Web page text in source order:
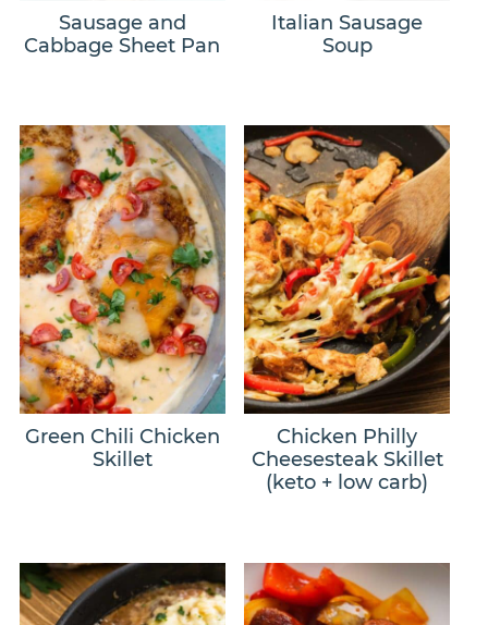
Sausage and
Cabbage Sheet Pan
Italian Sausage
Soup
Green Chili Chicken
Skillet
Chicken Philly
Cheesesteak Skillet
(keto + low carb)